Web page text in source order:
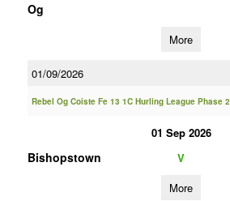
Og
More
01/09/2026
Rebel Og Coiste Fe 13 1C Hurling League Phase 2
01 Sep 2026
Bishopstown V
More